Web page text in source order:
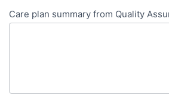
Care plan summary from Quality